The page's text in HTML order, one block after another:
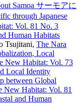
Samoa サーモアに
through Japanese
Vol. 81 No. 3
Human Habitats
Tsujitani, The Nara
Local
New Habitat: Vol. 73
Local Identity
between Global
New Habitat: Vol. 81
and Human